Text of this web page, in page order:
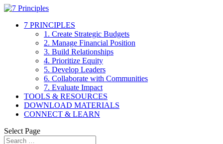
7 PRINCIPLES
1. Create Strategic Budgets
2. Manage Financial Position
3. Build Relationships
4. Prioritize Equity
5. Develop Leaders
6. Collaborate with Communities
7. Evaluate Impact
TOOLS & RESOURCES
DOWNLOAD MATERIALS
CONNECT & LEARN
Select Page